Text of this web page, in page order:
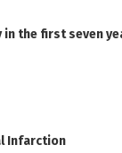
the first seven
Infarction